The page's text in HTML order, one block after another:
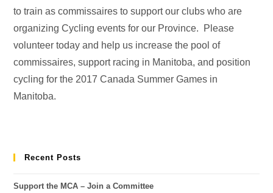
to train as commissaires to support our clubs who are
organizing Cycling events for our Province. Please
volunteer today and help us increase the pool of
commissaires, support racing in Manitoba, and position
cycling for the 2017 Canada Summer Games in
Manitoba.
Recent Posts
Support the MCA – Join a Committee